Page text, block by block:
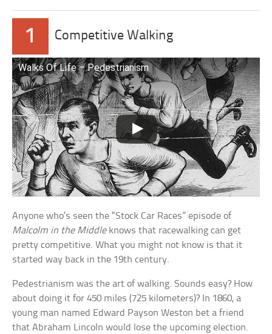
1 Competitive Walking
Walks Of Life – Pedestrianism
Anyone who’s seen the “Stock Car Races” episode of
Malcolm in the Middleknows that racewalking can get
pretty competitive. What you might not know is that it
started way back in the 19th century.
Pedestrianism was the art of walking. Sounds easy? How
about doing it for 450 miles (725 kilometers)? In 1860, a
young man named Edward Payson Weston bet a friend
that Abraham Lincoln would lose the upcoming election.